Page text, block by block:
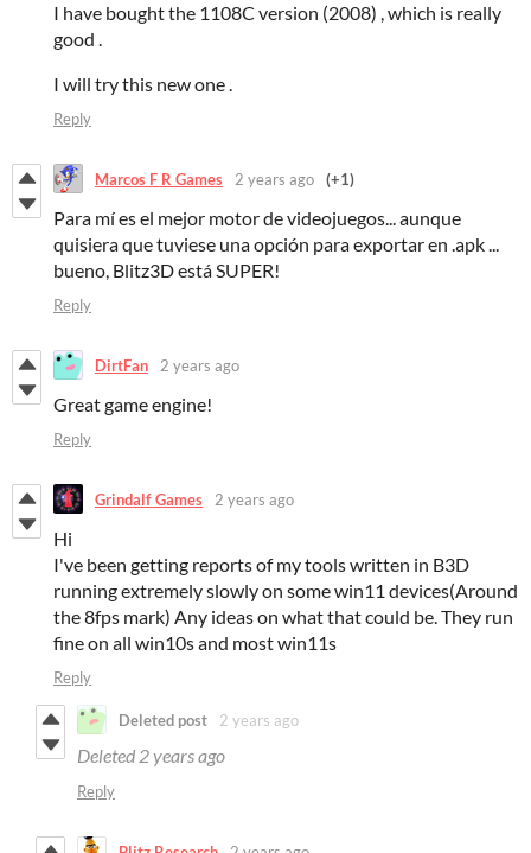
I have bought the 1108C version (2008) , which is really
good .
I will try this new one .
Reply
Marcos F R Games 2 years ago (+1)
Para mí es el mejor motor de videojuegos... aunque
quisiera que tuviese una opción para exportar en .apk ...
bueno, Blitz3D está SUPER!
Reply
DirtFan 2 years ago
Great game engine!
Reply
Grindalf Games 2 years ago
Hi
I've been getting reports of my tools written in B3D
running extremely slowly on some win11 devices(Around
the 8fps mark) Any ideas on what that could be. They run
fine on all win10s and most win11s
Reply
Deleted post 2 years ago
Deleted 2 years ago
Reply